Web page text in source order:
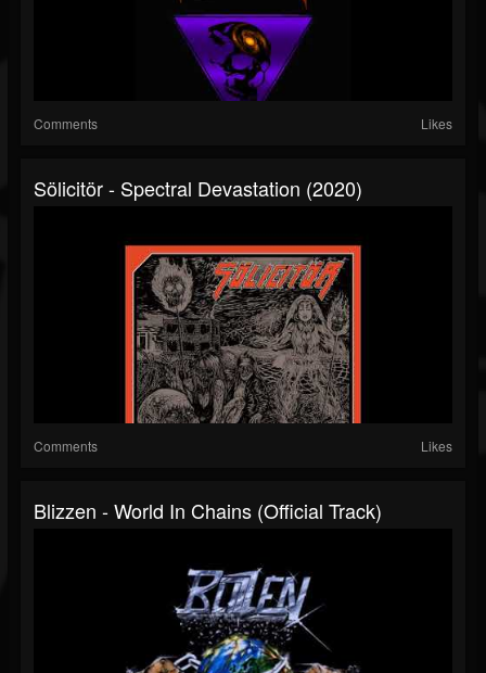
Comments Likes
Sölicitör - Spectral Devastation (2020)
Comments Likes
Blizzen - World In Chains (Official Track)